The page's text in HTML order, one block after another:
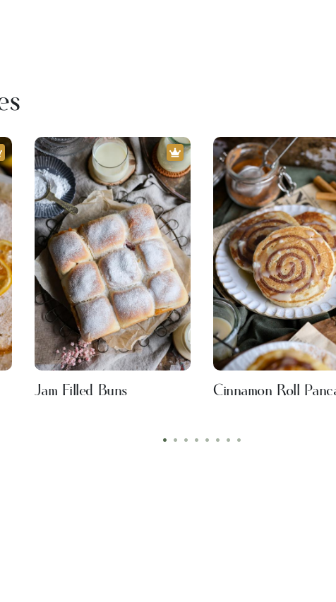
• • • • • • • •
Jam Filled Buns Cinnamon Roll